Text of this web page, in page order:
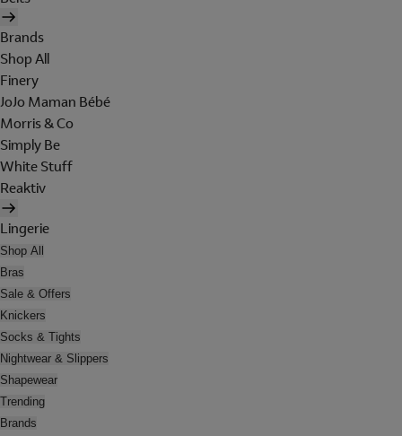
Brands
Shop All
Finery
JoJo Maman Bébé
Morris & Co
Simply Be
White Stuff
Reaktiv
Lingerie
Shop All
Bras
Sale & Offers
Knickers
Socks & Tights
Nightwear & Slippers
Shapewear
Trending
Brands